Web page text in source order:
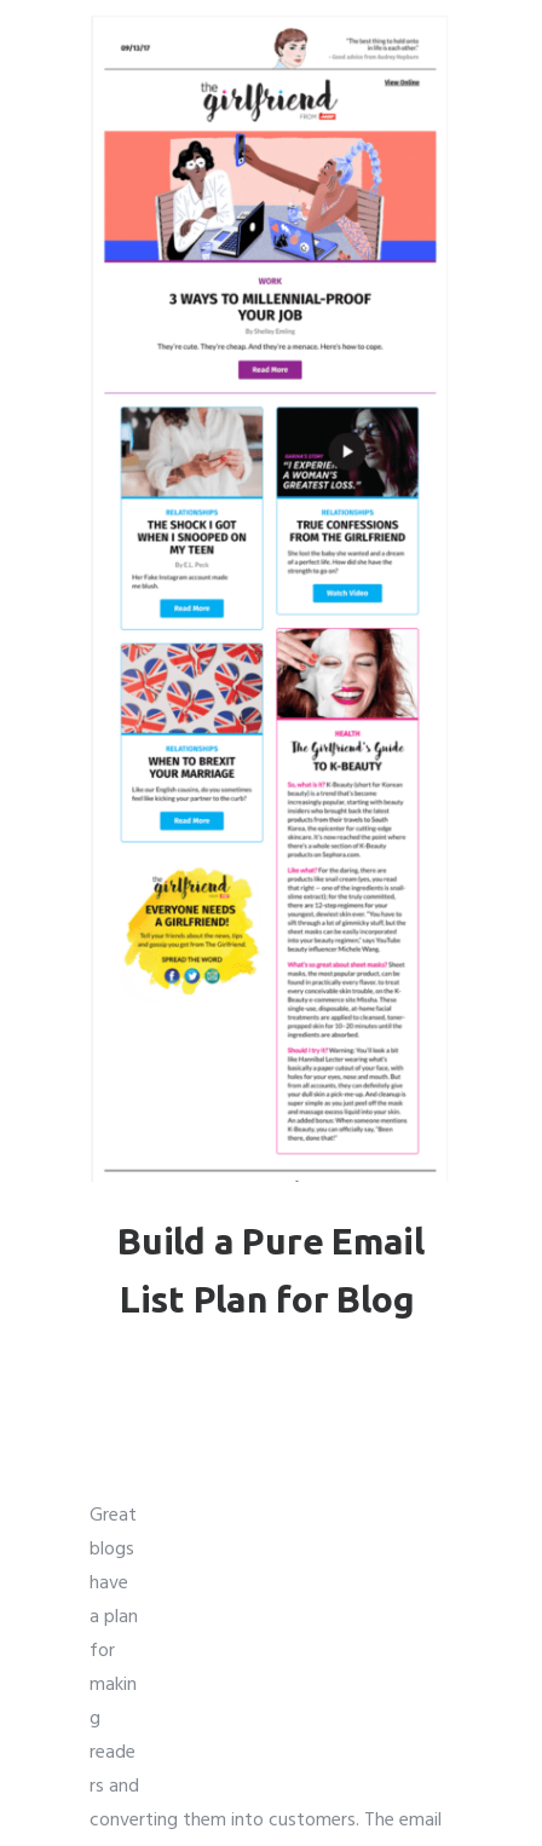
Build a Pure Email
List Plan for Blog
Great
blogs
have
a plan
for
makin
g
reade
rs and
converting them into customers. The email